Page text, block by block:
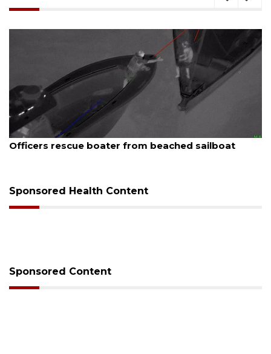
August 7, 2026
SRQ airport gets out ahead of PFAS foam mandate
Sponsored Health Content
Sponsored Content